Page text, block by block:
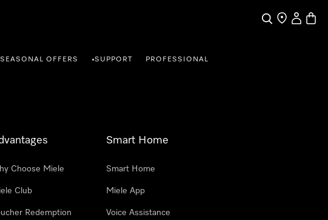
SearchFind a store
My
SEASONAL OFFERS •SUPPORT PROFESSIONAL
Choose Miele
Club
Redemption
Smart Home
Smart Home
Miele App
Voice Assistance